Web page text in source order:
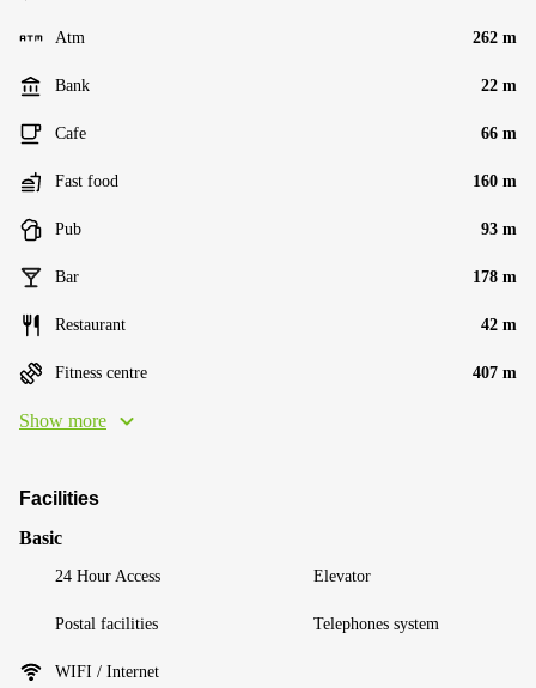
Atm 262 m
Bank 22 m
Cafe 66 m
Fast food 160 m
Pub 93 m
Bar 178 m
Restaurant 42 m
Fitness centre 407 m
Show more
Facilities
Basic
24 Hour Access Elevator
Postal facilities Telephones system
WIFI / Internet